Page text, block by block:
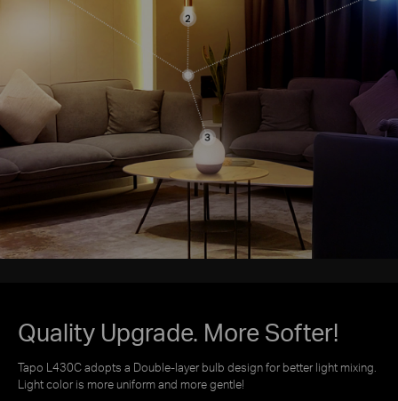
Quality Upgrade. More Softer!
Tapo L430C adopts a Double-layer bulb design for better light mixing.
Light color is more uniform and more gentle!